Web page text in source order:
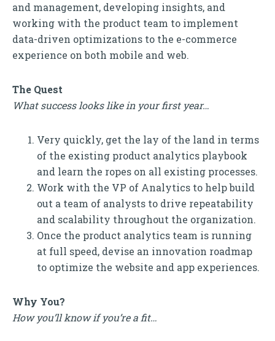
and management, developing insights, and
working with the product team to implement
data-driven optimizations to the e-commerce
experience on both mobile and web.
The Quest
What success looks like in your first year…
Very quickly, get the lay of the land in terms
of the existing product analytics playbook
and learn the ropes on all existing processes.
Work with the VP of Analytics to help build
out a team of analysts to drive repeatability
and scalability throughout the organization.
Once the product analytics team is running
at full speed, devise an innovation roadmap
to optimize the website and app experiences.
Why You?
How you’ll know if you’re a fit…